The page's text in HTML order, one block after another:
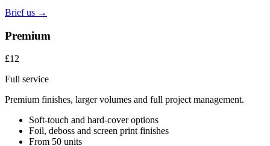
Brief us →
Premium
£12
Full service
Premium finishes, larger volumes and full project management.
Soft-touch and hard-cover options
Foil, deboss and screen print finishes
From 50 units